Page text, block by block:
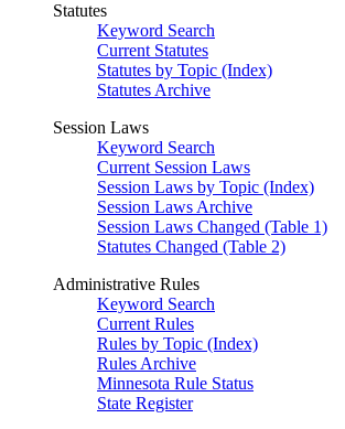
Statutes
Keyword Search
Current Statutes
Statutes by Topic (Index)
Statutes Archive
Session Laws
Keyword Search
Current Session Laws
Session Laws by Topic (Index)
Session Laws Archive
Session Laws Changed (Table 1)
Statutes Changed (Table 2)
Administrative Rules
Keyword Search
Current Rules
Rules by Topic (Index)
Rules Archive
Minnesota Rule Status
State Register